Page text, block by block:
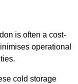
is often a cost-
operational
cold storage